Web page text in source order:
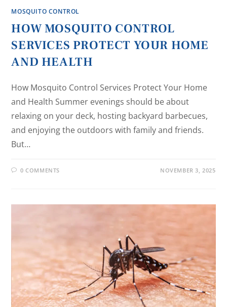
MOSQUITO CONTROL
HOW MOSQUITO CONTROL
SERVICES PROTECT YOUR HOME
AND HEALTH
How Mosquito Control Services Protect Your Home
and Health Summer evenings should be about
relaxing on your deck, hosting backyard barbecues,
and enjoying the outdoors with family and friends.
But…
0 COMMENTS NOVEMBER 3, 2025